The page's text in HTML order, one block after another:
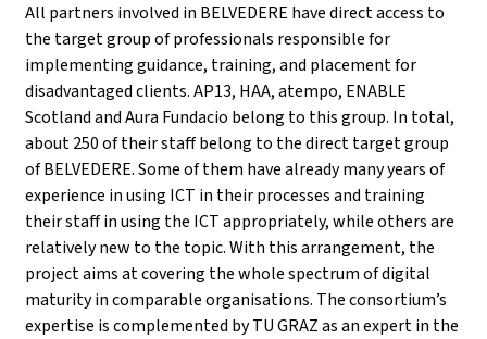
All partners involved in BELVEDERE have direct access to
the target group of professionals responsible for
implementing guidance, training, and placement for
disadvantaged clients. AP13, HAA, atempo, ENABLE
Scotland and Aura Fundacio belong to this group. In total,
about 250 of their staff belong to the direct target group
of BELVEDERE. Some of them have already many years of
experience in using ICT in their processes and training
their staff in using the ICT appropriately, while others are
relatively new to the topic. With this arrangement, the
project aims at covering the whole spectrum of digital
maturity in comparable organisations. The consortium’s
expertise is complemented by TU GRAZ as an expert in the